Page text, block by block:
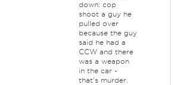
down: cop
shoot a guy he
pulled over
because the guy
said he had a
CCW and there
was a weapon
in the car -
that's murder.